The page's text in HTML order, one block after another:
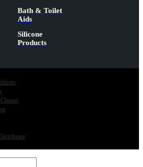
Bath & Toilet
Aids
Silicone
Products